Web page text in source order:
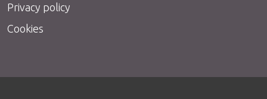
Privacy policy
Cookies